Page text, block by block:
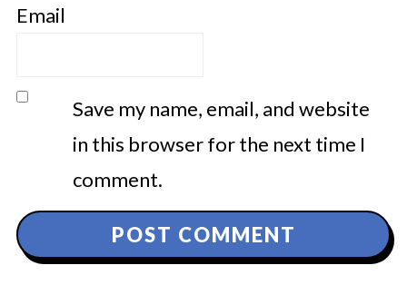
Email
Save my name, email, and website
in this browser for the next time I
comment.